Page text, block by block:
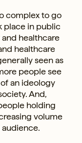
complex to go
place in public
healthcare
healthcare
seen as
people see
an ideology
And,
holding
volume